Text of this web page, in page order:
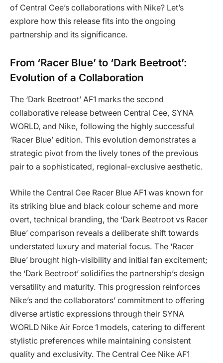
of Central Cee’s collaborations with Nike? Let’s
explore how this release fits into the ongoing
partnership and its significance.
From ‘Racer Blue’ to ‘Dark Beetroot’:
Evolution of a Collaboration
The ‘Dark Beetroot’ AF1 marks the second
collaborative release between Central Cee, SYNA
WORLD, and Nike, following the highly successful
‘Racer Blue’ edition. This evolution demonstrates a
strategic pivot from the lively tones of the previous
pair to a sophisticated, regional-exclusive aesthetic.
While the Central Cee Racer Blue AF1 was known for
its striking blue and black colour scheme and more
overt, technical branding, the ‘Dark Beetroot vs Racer
Blue’ comparison reveals a deliberate shift towards
understated luxury and material focus. The ‘Racer
Blue’ brought high-visibility and initial fan excitement;
the ‘Dark Beetroot’ solidifies the partnership’s design
versatility and maturity. This progression reinforces
Nike’s and the collaborators’ commitment to offering
diverse artistic expressions through their SYNA
WORLD Nike Air Force 1 models, catering to different
stylistic preferences while maintaining consistent
quality and exclusivity. The Central Cee Nike AF1